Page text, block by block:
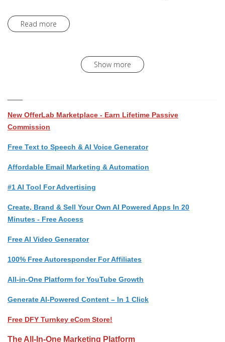
Read more
Show more
New OfferLab Marketplace - Earn Lifetime Passive
Commission
Free Text to Speech & AI Voice Generator
Affordable Email Marketing & Automation
#1 AI Tool For Advertising
Create, Brand & Sell Your Own AI Powered Apps In 20
Minutes - Free Access
Free AI Video Generator
100% Free Autoresponder For Affiliates
All-in-One Platform for YouTube Growth
Generate AI-Powered Content – In 1 Click
Free DFY Turnkey eCom Store!
The All-In-One Marketing Platform